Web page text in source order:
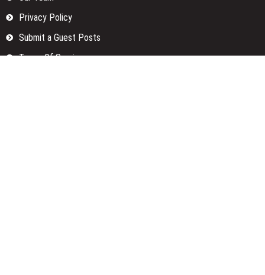
Privacy Policy
Submit a Guest Posts
Terms Of Services